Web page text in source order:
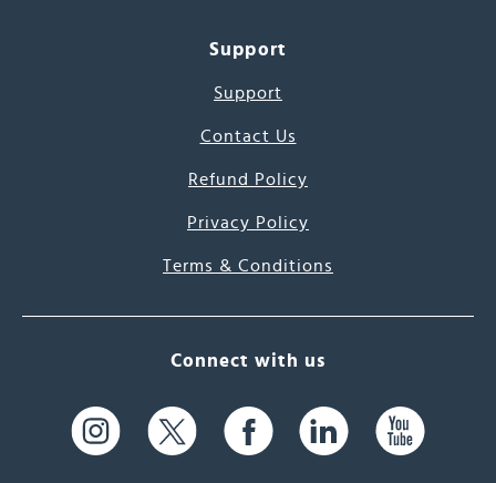
Support
Support
Contact Us
Refund Policy
Privacy Policy
Terms & Conditions
Connect with us